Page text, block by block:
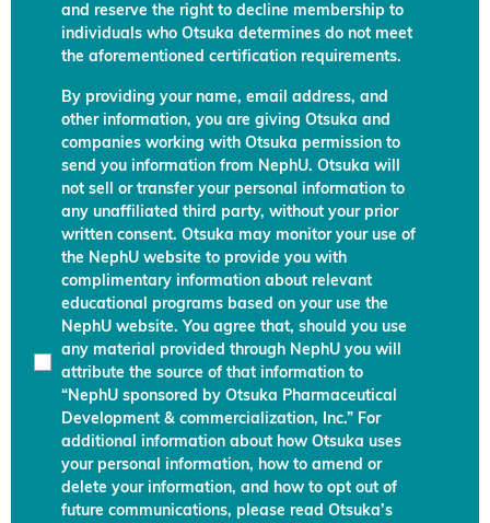
and reserve the right to decline membership to
individuals who Otsuka determines do not meet
the aforementioned certification requirements.
By providing your name, email address, and
other information, you are giving Otsuka and
companies working with Otsuka permission to
send you information from NephU. Otsuka will
not sell or transfer your personal information to
any unaffiliated third party, without your prior
written consent. Otsuka may monitor your use of
the NephU website to provide you with
complimentary information about relevant
educational programs based on your use the
NephU website. You agree that, should you use
any material provided through NephU you will
attribute the source of that information to
“NephU sponsored by Otsuka Pharmaceutical
Development & commercialization, Inc.” For
additional information about how Otsuka uses
your personal information, how to amend or
delete your information, and how to opt out of
future communications, please read Otsuka’s